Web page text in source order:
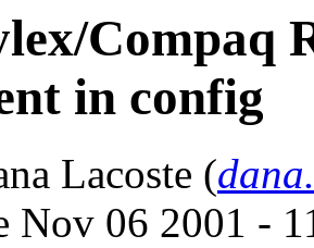
Compaq
in config
Lacoste (
Nov 06 2001 -